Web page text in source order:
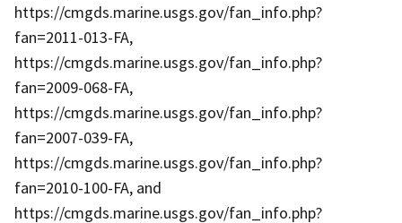
https://cmgds.marine.usgs.gov/fan_info.php?
fan=2011-013-FA,
https://cmgds.marine.usgs.gov/fan_info.php?
fan=2009-068-FA,
https://cmgds.marine.usgs.gov/fan_info.php?
fan=2007-039-FA,
https://cmgds.marine.usgs.gov/fan_info.php?
fan=2010-100-FA, and
https://cmgds.marine.usgs.gov/fan_info.php?